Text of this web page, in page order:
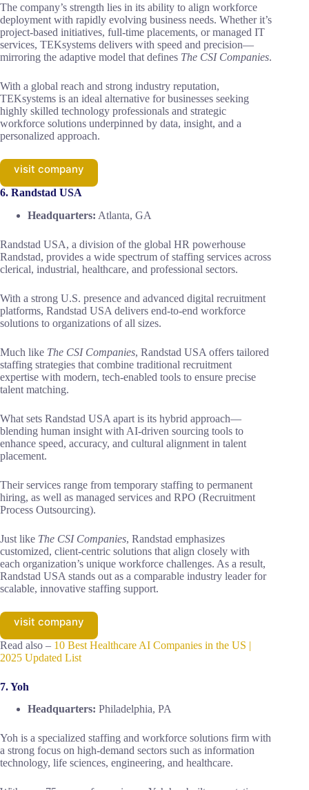
The company’s strength lies in its ability to align workforce
deployment with rapidly evolving business needs. Whether it’s
project-based initiatives, full-time placements, or managed IT
services, TEKsystems delivers with speed and precision—
mirroring the adaptive model that defines The CSI Companies.
With a global reach and strong industry reputation,
TEKsystems is an ideal alternative for businesses seeking
highly skilled technology professionals and strategic
workforce solutions underpinned by data, insight, and a
personalized approach.
visit company
6. Randstad USA
Headquarters: Atlanta, GA
Randstad USA, a division of the global HR powerhouse
Randstad, provides a wide spectrum of staffing services across
clerical, industrial, healthcare, and professional sectors.
With a strong U.S. presence and advanced digital recruitment
platforms, Randstad USA delivers end-to-end workforce
solutions to organizations of all sizes.
Much like The CSI Companies, Randstad USA offers tailored
staffing strategies that combine traditional recruitment
expertise with modern, tech-enabled tools to ensure precise
talent matching.
What sets Randstad USA apart is its hybrid approach—
blending human insight with AI-driven sourcing tools to
enhance speed, accuracy, and cultural alignment in talent
placement.
Their services range from temporary staffing to permanent
hiring, as well as managed services and RPO (Recruitment
Process Outsourcing).
Just like The CSI Companies, Randstad emphasizes
customized, client-centric solutions that align closely with
each organization’s unique workforce challenges. As a result,
Randstad USA stands out as a comparable industry leader for
scalable, innovative staffing support.
visit company
Read also – 10 Best Healthcare AI Companies in the US |
2025 Updated List
7. Yoh
Headquarters: Philadelphia, PA
Yoh is a specialized staffing and workforce solutions firm with
a strong focus on high-demand sectors such as information
technology, life sciences, engineering, and healthcare.